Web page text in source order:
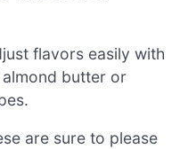
flavors easily with
butter or
are sure to please